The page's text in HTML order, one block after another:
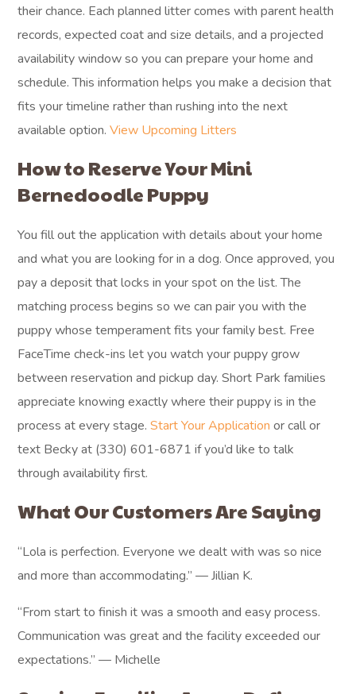
their chance. Each planned litter comes with parent health
records, expected coat and size details, and a projected
availability window so you can prepare your home and
schedule. This information helps you make a decision that
fits your timeline rather than rushing into the next
available option.View Upcoming Litters
How to Reserve Your Mini
Bernedoodle Puppy
You fill out the application with details about your home
and what you are looking for in a dog. Once approved, you
pay a deposit that locks in your spot on the list. The
matching process begins so we can pair you with the
puppy whose temperament fits your family best. Free
FaceTime check-ins let you watch your puppy grow
between reservation and pickup day. Short Park families
appreciate knowing exactly where their puppy is in the
process at every stage.Start Your Application or call or
text Becky at (330) 601-6871 if you’d like to talk
through availability first.
What Our Customers Are Saying
“Lola is perfection. Everyone we dealt with was so nice
and more than accommodating.” — Jillian K.
“From start to finish it was a smooth and easy process.
Communication was great and the facility exceeded our
expectations.” — Michelle